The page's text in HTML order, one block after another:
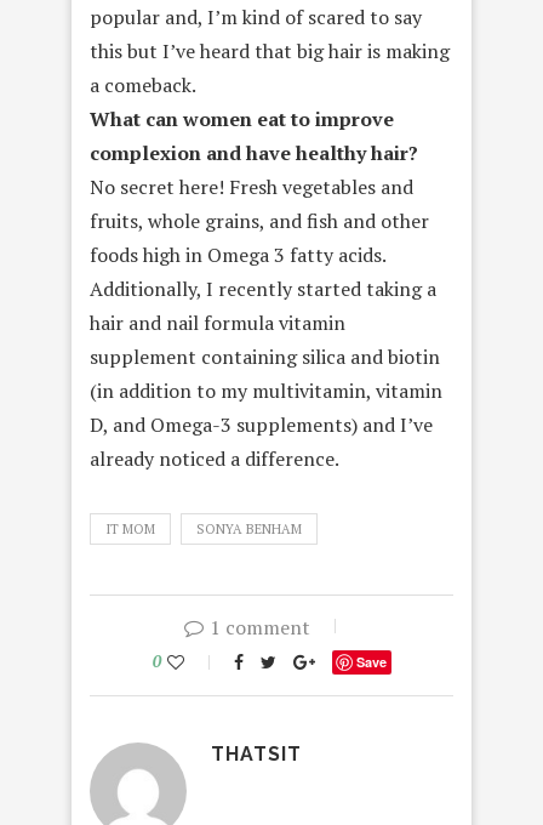
popular and, I’m kind of scared to say
this but I’ve heard that big hair is making
a comeback.
What can women eat to improve
complexion and have healthy hair?
No secret here! Fresh vegetables and
fruits, whole grains, and fish and other
foods high in Omega 3 fatty acids.
Additionally, I recently started taking a
hair and nail formula vitamin
supplement containing silica and biotin
(in addition to my multivitamin, vitamin
D, and Omega-3 supplements) and I’ve
already noticed a difference.
IT MOM SONYA BENHAM
1 comment
0 Save
THATSIT